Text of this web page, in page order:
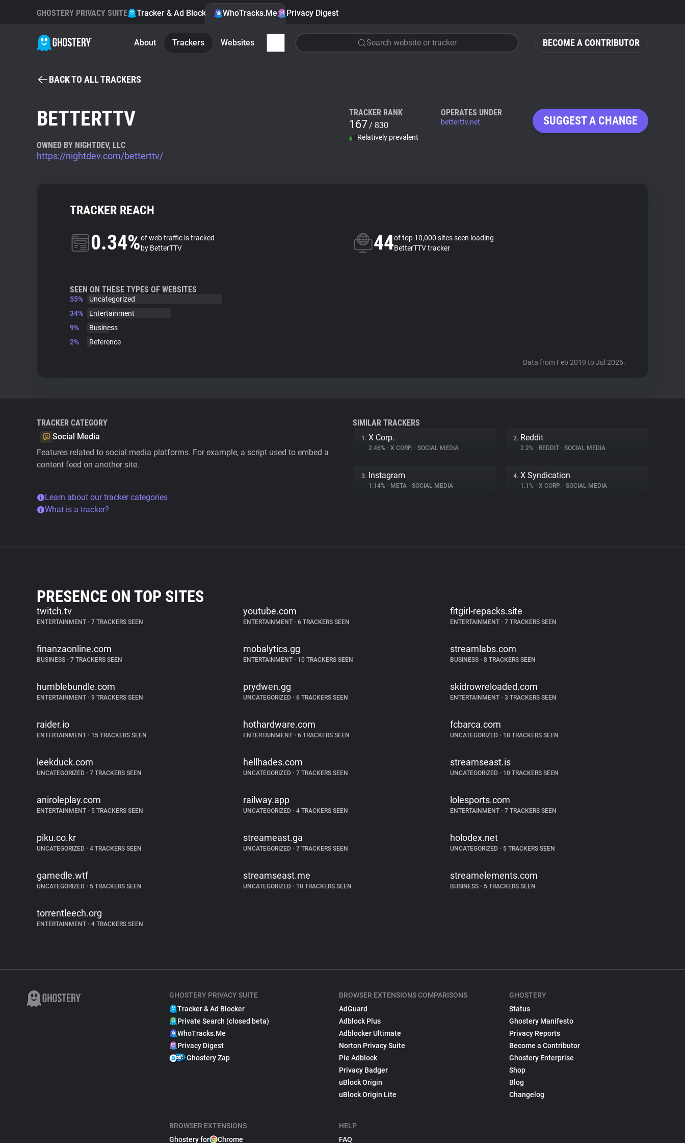
BECOME A CONTRIBUTOR
GHOSTERY PRIVACY SUITE Tracker & Ad Blocker WhoTracks.Me Privacy Digest
About Trackers Websites Search website or tracker
BACK TO ALL TRACKERS
BETTERTTV
OWNED BY NIGHTDEV, LLC
https://nightdev.com/betterttv/
TRACKER RANK
167/ 830
Relatively prevalent
OPERATES UNDER
betterttv.net SUGGEST A CHANGE
TRACKER REACH
0.34%of web traffic is tracked
by BetterTTV
44of top 10,000 sites seen loading
BetterTTV tracker
SEEN ON THESE TYPES OF WEBSITES
55%
Uncategorized
34%
Entertainment
9%
Business
2%
Reference
Data from Feb 2019 to Jul 2026.
TRACKER CATEGORY
Social Media
Features related to social media platforms. For example, a script used to embed a
content feed on another site.
Learn about our tracker categories
What is a tracker?
SIMILAR TRACKERS
1. X Corp.
2.46% • X CORP. • SOCIAL MEDIA
2. Reddit
2.2% • REDDIT • SOCIAL MEDIA
3. Instagram
1.14% • META • SOCIAL MEDIA
4. X Syndication
1.1% • X CORP. • SOCIAL MEDIA
PRESENCE ON TOP SITES
twitch.tv
ENTERTAINMENT • 7 TRACKERS SEEN
youtube.com
ENTERTAINMENT • 6 TRACKERS SEEN
fitgirl-repacks.site
ENTERTAINMENT •7 TRACKERS SEEN
finanzaonline.com
BUSINESS • 7 TRACKERS SEEN
mobalytics.gg
ENTERTAINMENT • 10 TRACKERS SEEN
streamlabs.com
BUSINESS •8 TRACKERS SEEN
humblebundle.com
ENTERTAINMENT • 9 TRACKERS SEEN
prydwen.gg
UNCATEGORIZED • 6 TRACKERS SEEN
skidrowreloaded.com
ENTERTAINMENT •3 TRACKERS SEEN
raider.io
ENTERTAINMENT • 15 TRACKERS SEEN
hothardware.com
ENTERTAINMENT • 6 TRACKERS SEEN
fcbarca.com
UNCATEGORIZED •18 TRACKERS SEEN
leekduck.com
UNCATEGORIZED • 7 TRACKERS SEEN
hellhades.com
UNCATEGORIZED • 7 TRACKERS SEEN
streamseast.is
UNCATEGORIZED •10 TRACKERS SEEN
aniroleplay.com
ENTERTAINMENT • 5 TRACKERS SEEN
railway.app
UNCATEGORIZED • 4 TRACKERS SEEN
lolesports.com
ENTERTAINMENT •7 TRACKERS SEEN
piku.co.kr
UNCATEGORIZED • 4 TRACKERS SEEN
streameast.ga
UNCATEGORIZED • 7 TRACKERS SEEN
holodex.net
UNCATEGORIZED •5 TRACKERS SEEN
gamedle.wtf
UNCATEGORIZED • 5 TRACKERS SEEN
streamseast.me
UNCATEGORIZED • 10 TRACKERS SEEN
streamelements.com
BUSINESS •5 TRACKERS SEEN
torrentleech.org
ENTERTAINMENT • 4 TRACKERS SEEN
GHOSTERY PRIVACY SUITE
Tracker & Ad Blocker
Private Search (closed beta)
WhoTracks.Me
Privacy Digest
Ghostery Zap
BROWSER EXTENSIONS
Ghostery for
Chrome
BROWSER EXTENSIONS COMPARISONS
AdGuard
Adblock Plus
Adblocker Ultimate
Norton Privacy Suite
Pie Adblock
Privacy Badger
uBlock Origin
uBlock Origin Lite
HELP
FAQ
GHOSTERY
Status
Ghostery Manifesto
Privacy Reports
Become a Contributor
Ghostery Enterprise
Shop
Blog
Changelog